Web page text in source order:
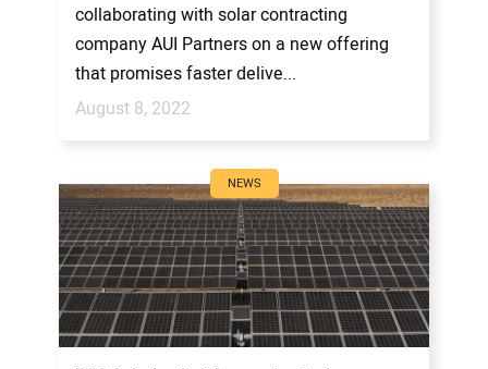
collaborating with solar contracting
company AUI Partners on a new offering
that promises faster delive...
August 8, 2022
NEWS